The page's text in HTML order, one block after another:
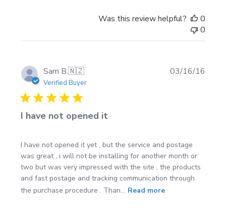
Was this review helpful?
0
0
Sam B.🇳🇿
Verified Buyer
I have not opened it
I have not opened it yet , but the service and postage
was great , i will not be installing for another month or
two but was very impressed with the site , the products
and fast postage and tracking communication through
the purchase procedure . Than... Read more
03/16/16